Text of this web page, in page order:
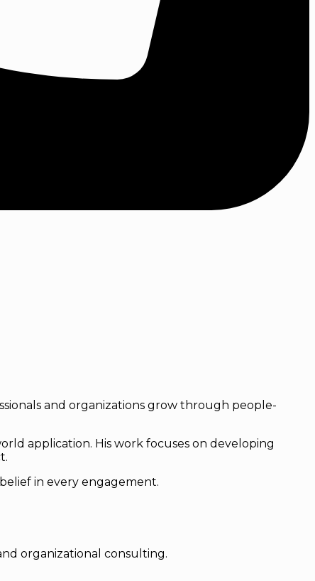
and organizations grow through people-
application. His work focuses on developing
in every engagement.
organizational consulting.